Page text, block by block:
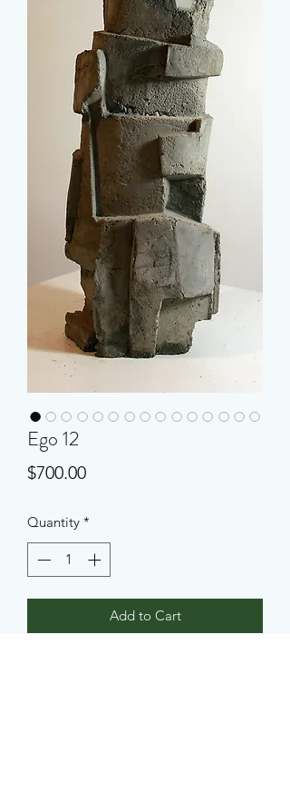
Ego 12
$700.00Price
Quantity *
Add to Cart